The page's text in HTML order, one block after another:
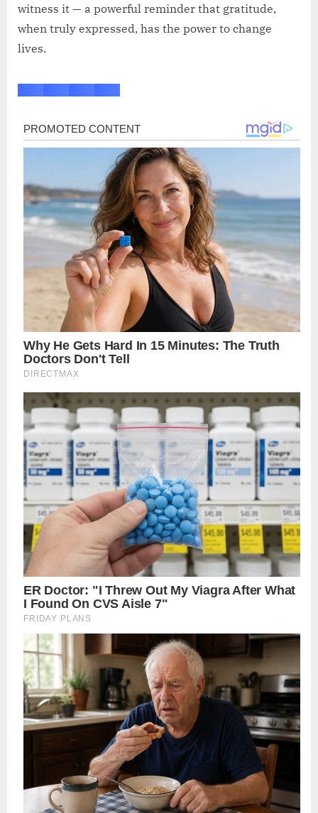
witness it — a powerful reminder that gratitude,
when truly expressed, has the power to change
lives.
Post
navigation